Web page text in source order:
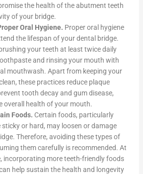
the health of the abutment teeth
of your bridge.
Oral Hygiene. Proper oral hygiene
the lifespan of your dental bridge.
your teeth at least twice daily
and rinsing your mouth with
mouthwash. Apart from keeping your
these practices reduce plaque
tooth decay and gum disease,
overall health of your mouth.
Foods. Certain foods, particularly
or hard, may loosen or damage
Therefore, avoiding these types of
them carefully is recommended. At
incorporating more teeth-friendly foods
help sustain the health and longevity